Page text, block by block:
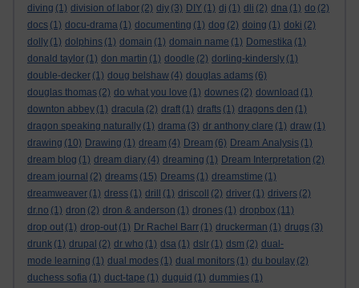
diving (1) division of labor (2) diy (3) DIY (1) dj (1) dli (2) dna (1) do (2)
docs (1) docu-drama (1) documenting (1) dog (2) doing (1) doki (2)
dolly (1) dolphins (1) domain (1) domain name (1) Domestika (1)
donald taylor (1) don martin (1) doodle (2) dorling-kindersly (1)
double-decker (1) doug belshaw (4) douglas adams (6)
douglas thomas (2) do what you love (1) downes (2) download (1)
downton abbey (1) dracula (2) draft (1) drafts (1) dragons den (1)
dragon speaking naturally (1) drama (3) dr anthony clare (1) draw (1)
drawing (10) Drawing (1) dream (4) Dream (6) Dream Analysis (1)
dream blog (1) dream diary (4) dreaming (1) Dream Interpretation (2)
dream journal (2) dreams (15) Dreams (1) dreamstime (1)
dreamweaver (1) dress (1) drill (1) driscoll (2) driver (1) drivers (2)
dr.no (1) dron (2) dron & anderson (1) drones (1) dropbox (11)
drop out (1) drop-out (1) Dr Rachel Barr (1) druckerman (1) drugs (3)
drunk (1) drupal (2) dr who (1) dsa (1) dslr (1) dsm (2) dual-
mode learning (1) dual modes (1) dual monitors (1) du boulay (2)
duchess sofia (1) duct-tape (1) duguid (1) dummies (1)